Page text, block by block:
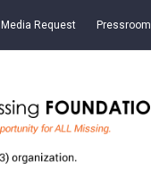
Media Request Pressroom